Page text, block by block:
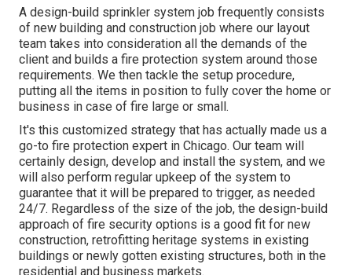
A design-build sprinkler system job frequently consists
of new building and construction job where our layout
team takes into consideration all the demands of the
client and builds a fire protection system around those
requirements. We then tackle the setup procedure,
putting all the items in position to fully cover the home or
business in case of fire large or small.
It's this customized strategy that has actually made us a
go-to fire protection expert in Chicago. Our team will
certainly design, develop and install the system, and we
will also perform regular upkeep of the system to
guarantee that it will be prepared to trigger, as needed
24/7. Regardless of the size of the job, the design-build
approach of fire security options is a good fit for new
construction, retrofitting heritage systems in existing
buildings or newly gotten existing structures, both in the
residential and business markets.